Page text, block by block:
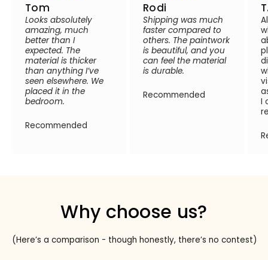
Tom
Looks absolutely
amazing, much
better than I
expected. The
material is thicker
than anything I’ve
seen elsewhere. We
placed it in the
bedroom.
Recommended
Rodi
Shipping was much
faster compared to
others. The paintwork
is beautiful, and you
can feel the material
is durable.
Recommended
I
Why choose us?
(Here’s a comparison - though honestly, there’s no contest)